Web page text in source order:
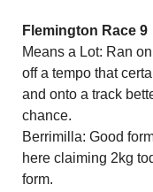
Flemington Race 9
Means a Lot: Ran
off a tempo that
and onto a track
chance.
Berrimilla: Good
here claiming 2kg
form.